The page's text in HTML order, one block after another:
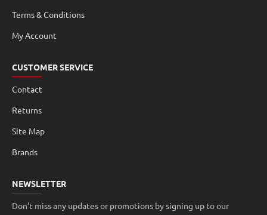
Terms & Conditions
My Account
CUSTOMER SERVICE
Contact
Returns
Site Map
Brands
NEWSLETTER
Don't miss any updates or promotions by signing up to our